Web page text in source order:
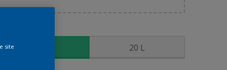
20 L
site